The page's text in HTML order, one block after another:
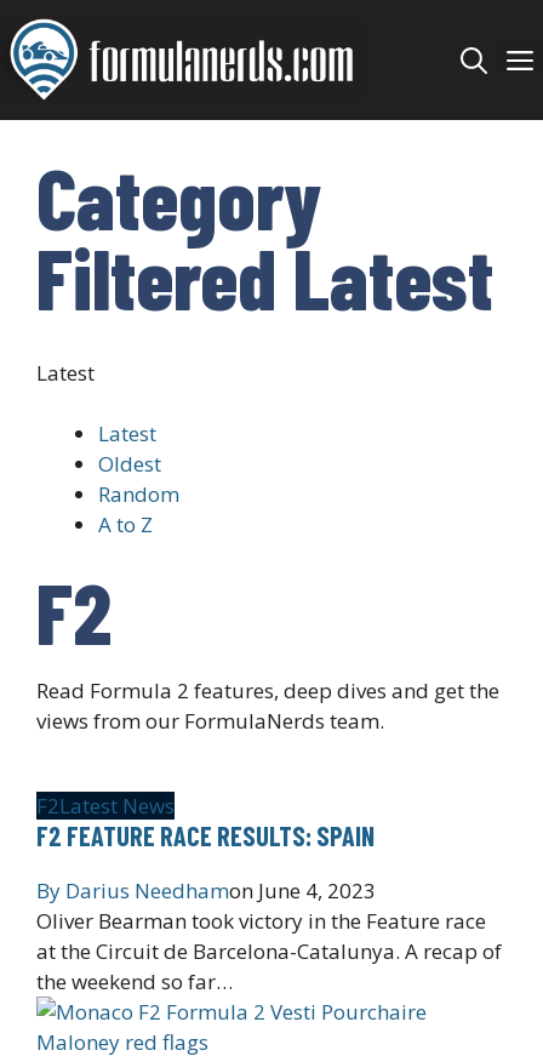
Skip
to
content
Category
Filtered Latest
Latest
Latest
Oldest
Random
A to Z
F2
Read Formula 2 features, deep dives and get the
views from our FormulaNerds team.
F2Latest News
F2 FEATURE RACE RESULTS: SPAIN
By Darius Needhamon June 4, 2023
Oliver Bearman took victory in the Feature race
at the Circuit de Barcelona-Catalunya. A recap of
the weekend so far…